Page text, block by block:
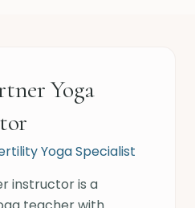
Yoga
Yoga Specialist
instructor is a